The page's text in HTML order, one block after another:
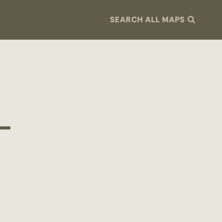
SEARCH ALL MAPS